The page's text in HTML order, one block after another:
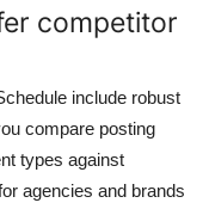
competitor
include robust
compare posting
types against
agencies and brands